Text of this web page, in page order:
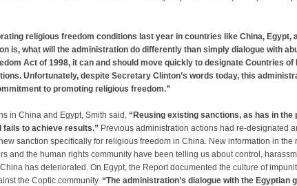
religious freedom conditions last year in countries like China, Egypt,
is, what will the administration do differently than simply dialogue with
Act of 1998, it can and should move quickly to designate Countries of
Unfortunately, despite Secretary Clinton’s words today, this
to promoting religious freedom.”
in China and Egypt, Smith said,“Reusing existing sanctions, as has in the
fails to achieve results.” Previous administration actions had re-designated
sanction specifically for religious freedom in China. New information in the
and the human rights community have been telling us about control,
has deteriorated. On Egypt, the Report documented the culture of
the Coptic community. “The administration’s dialogue with the Egyptian